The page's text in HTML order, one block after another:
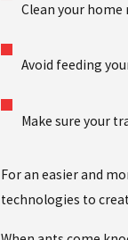
Clean your home
Avoid feeding
Make sure your
For an easier and
technologies to